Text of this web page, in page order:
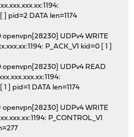
] pid=2 DATA len=1174
UDPv4 WRITE
P_ACK_V1 kid=0 [ 1 ]
UDPv4 READ
] pid=1 DATA len=1174
UDPv4 WRITE
P_CONTROL_V1